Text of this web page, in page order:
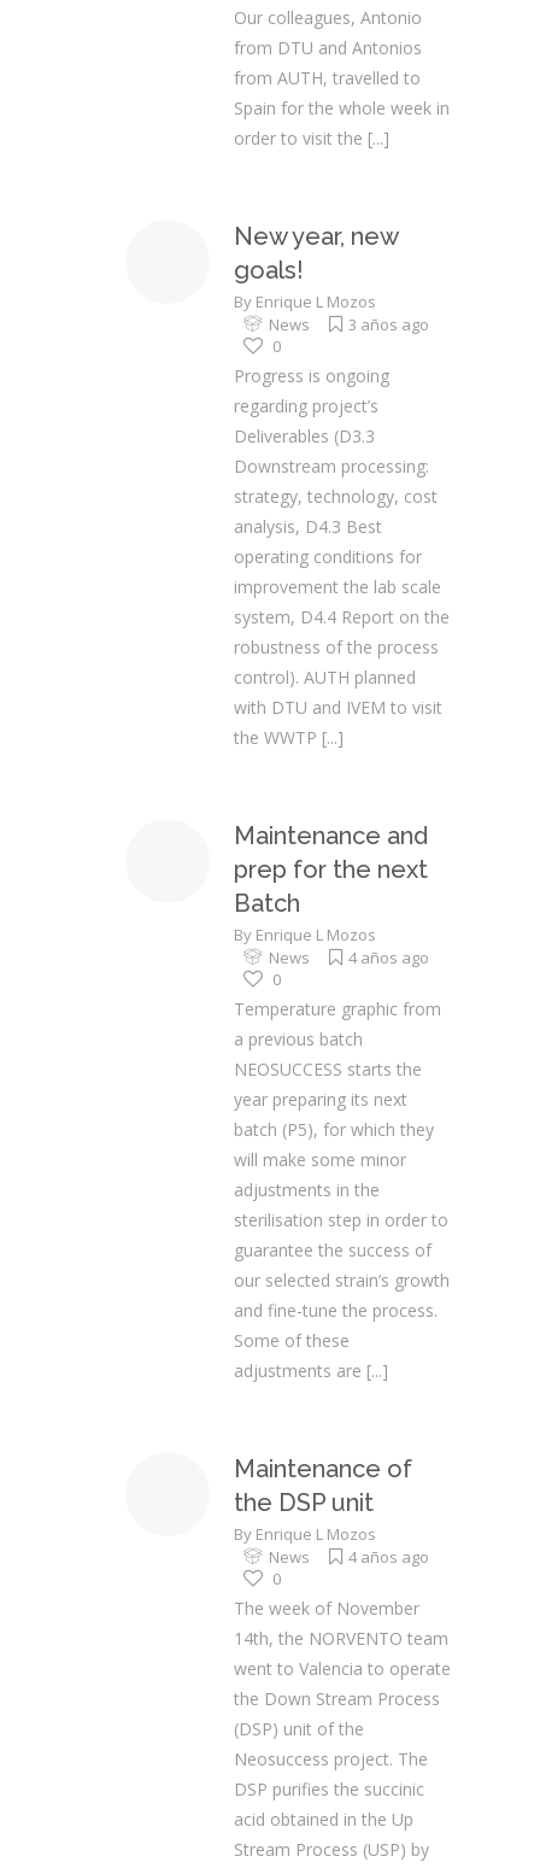
Our colleagues, Antonio
from DTU and Antonios
from AUTH, travelled to
Spain for the whole week in
order to visit the [...]
New year, new
goals!
By Enrique L Mozos
News
3 años ago
0
Progress is ongoing
regarding project’s
Deliverables (D3.3
Downstream processing:
strategy, technology, cost
analysis, D4.3 Best
operating conditions for
improvement the lab scale
system, D4.4 Report on the
robustness of the process
control). AUTH planned
with DTU and IVEM to visit
the WWTP [...]
Maintenance and
prep for the next
Batch
By Enrique L Mozos
News
4 años ago
0
Temperature graphic from
a previous batch
NEOSUCCESS starts the
year preparing its next
batch (P5), for which they
will make some minor
adjustments in the
sterilisation step in order to
guarantee the success of
our selected strain’s growth
and fine-tune the process.
Some of these
adjustments are [...]
Maintenance of
the DSP unit
By Enrique L Mozos
News
4 años ago
0
The week of November
14th, the NORVENTO team
went to Valencia to operate
the Down Stream Process
(DSP) unit of the
Neosuccess project. The
DSP purifies the succinic
acid obtained in the Up
Stream Process (USP) by